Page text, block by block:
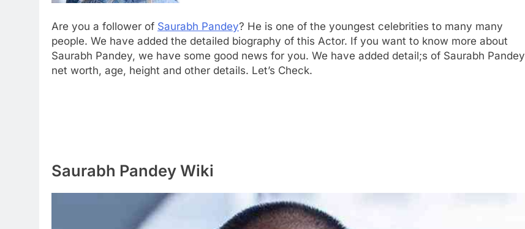
Are you a follower of Saurabh Pandey? He is one of the youngest celebrities to many many
people. We have added the detailed biography of this Actor. If you want to know more about
Saurabh Pandey, we have some good news for you. We have added detail;s of Saurabh Pandey
net worth, age, height and other details. Let’s Check.
Saurabh Pandey Wiki